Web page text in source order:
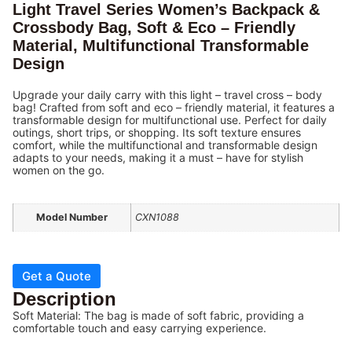
Light Travel Series Women’s Backpack &
Crossbody Bag, Soft & Eco – Friendly
Material, Multifunctional Transformable
Design
Upgrade your daily carry with this light – travel cross – body
bag! Crafted from soft and eco – friendly material, it features a
transformable design for multifunctional use. Perfect for daily
outings, short trips, or shopping. Its soft texture ensures
comfort, while the multifunctional and transformable design
adapts to your needs, making it a must – have for stylish
women on the go.
Model Number CXN1088
Get a Quote
Description
Soft Material: The bag is made of soft fabric, providing a
comfortable touch and easy carrying experience.